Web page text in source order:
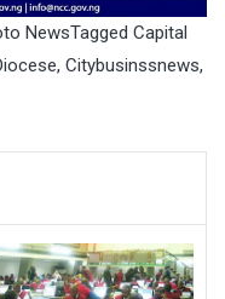
NewsTagged Capital
, Citybusinssnews,